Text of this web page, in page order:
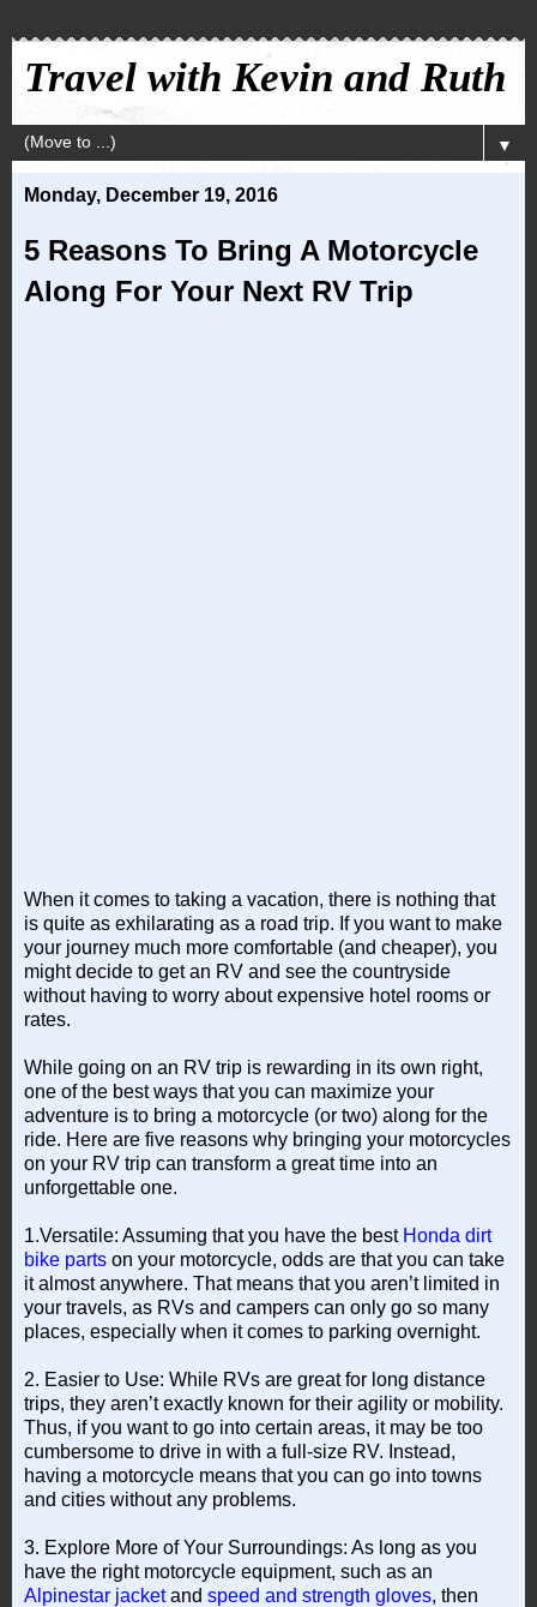
Travel with Kevin and Ruth
▼
Monday, December 19, 2016
5 Reasons To Bring A Motorcycle
Along For Your Next RV Trip
When it comes to taking a vacation, there is nothing that
is quite as exhilarating as a road trip. If you want to make
your journey much more comfortable (and cheaper), you
might decide to get an RV and see the countryside
without having to worry about expensive hotel rooms or
rates.
While going on an RV trip is rewarding in its own right,
one of the best ways that you can maximize your
adventure is to bring a motorcycle (or two) along for the
ride. Here are five reasons why bringing your motorcycles
on your RV trip can transform a great time into an
unforgettable one.
1.Versatile: Assuming that you have the best Honda dirt
bike parts on your motorcycle, odds are that you can take
it almost anywhere. That means that you aren’t limited in
your travels, as RVs and campers can only go so many
places, especially when it comes to parking overnight.
2. Easier to Use: While RVs are great for long distance
trips, they aren’t exactly known for their agility or mobility.
Thus, if you want to go into certain areas, it may be too
cumbersome to drive in with a full-size RV. Instead,
having a motorcycle means that you can go into towns
and cities without any problems.
3. Explore More of Your Surroundings: As long as you
have the right motorcycle equipment, such as an
Alpinestar jacketand speed and strength gloves, then